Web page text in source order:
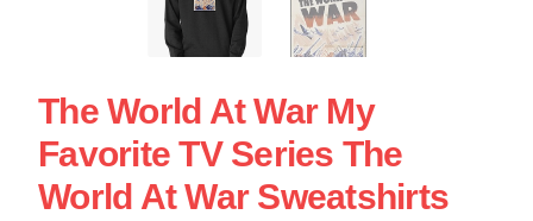
The World At War My
Favorite TV Series The
World At War Sweatshirts